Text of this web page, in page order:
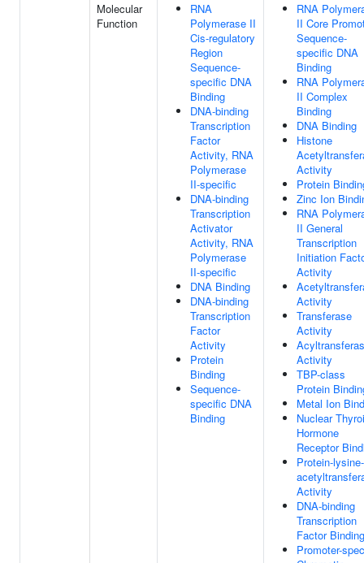
Molecular
Function
RNA
Polymerase II
Cis-regulatory
Region
Sequence-
specific DNA
Binding
DNA-binding
Transcription
Factor
Activity, RNA
Polymerase
II-specific
DNA-binding
Transcription
Activator
Activity, RNA
Polymerase
II-specific
DNA Binding
DNA-binding
Transcription
Factor
Activity
Protein
Binding
Sequence-
specific DNA
Binding
RNA
II Core
Sequence-
specific DNA
Binding
RNA
II Complex
Binding
DNA Binding
Histone
Activity
Protein
Zinc Ion
RNA
II General
Transcription
Initiation
Activity
Activity
Transferase
Activity
Activity
TBP-class
Protein
Metal Ion
Nuclear
Hormone
Receptor
Protein-lysine-
Activity
DNA-binding
Transcription
Factor Binding
Promoter-